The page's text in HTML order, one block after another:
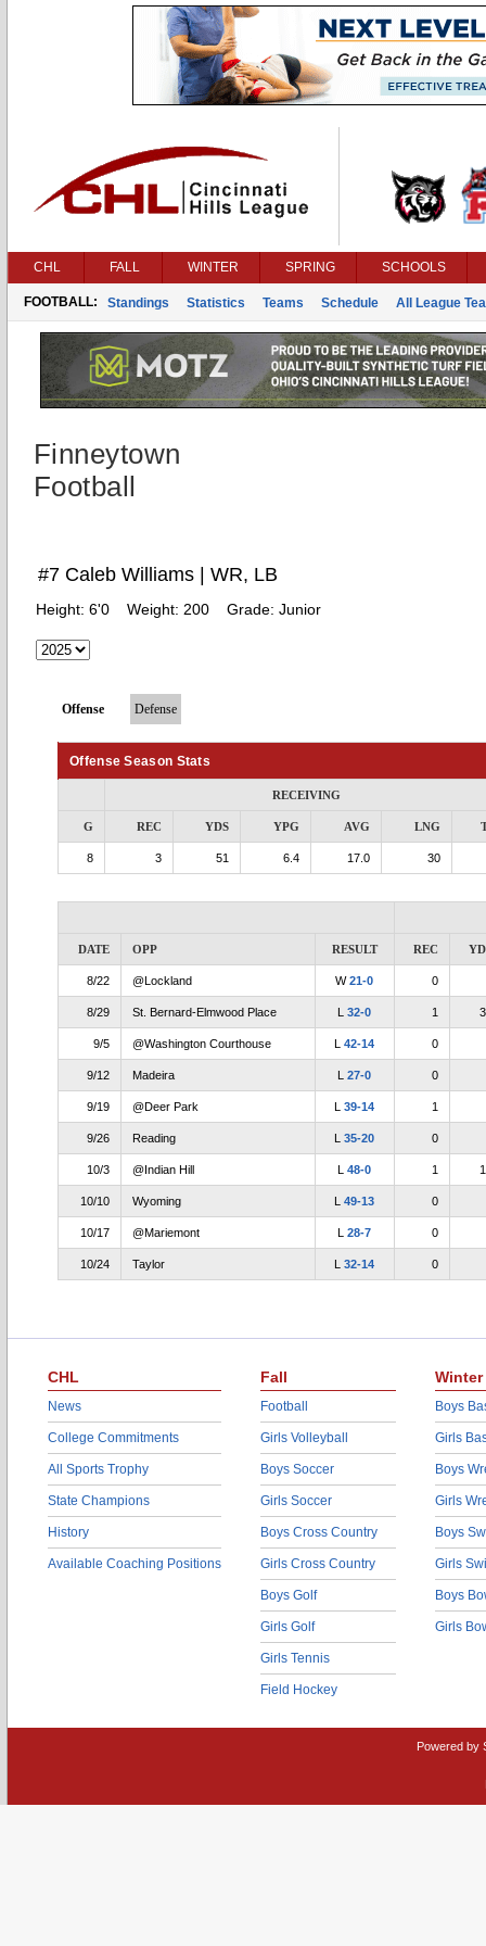
CHL FALL WINTER SPRING SCHOOLS
FOOTBALL: Standings Statistics Teams Schedule All League
Finneytown
Football
#7 Caleb Williams | WR, LB
Height: 6'0 Weight: 200 Grade: Junior
Offense Defense
Offense Season Stats
RECEIVING
G REC YDS YPG AVG LNG
8 3 51 6.4 17.0 30
DATE OPP RESULT REC
8/22 @Lockland W21-0 0
8/29 St. Bernard-Elmwood Place L32-0 1
9/5 @Washington Courthouse L42-14 0
9/12 Madeira L27-0 0
9/19 @Deer Park L39-14 1
9/26 Reading L35-20 0
10/3 @Indian Hill L48-0 1
10/10 Wyoming L49-13 0
10/17 @Mariemont L28-7 0
10/24 Taylor L32-14 0
CHL
News
College Commitments
All Sports Trophy
State Champions
History
Available Coaching Positions
Fall
Football
Girls Volleyball
Boys Soccer
Girls Soccer
Boys Cross Country
Girls Cross Country
Boys Golf
Girls Golf
Girls Tennis
Field Hockey
Winter
Boys
Girls
Boys
Girls
Boys
Girls
Boys
Girls
Powered by